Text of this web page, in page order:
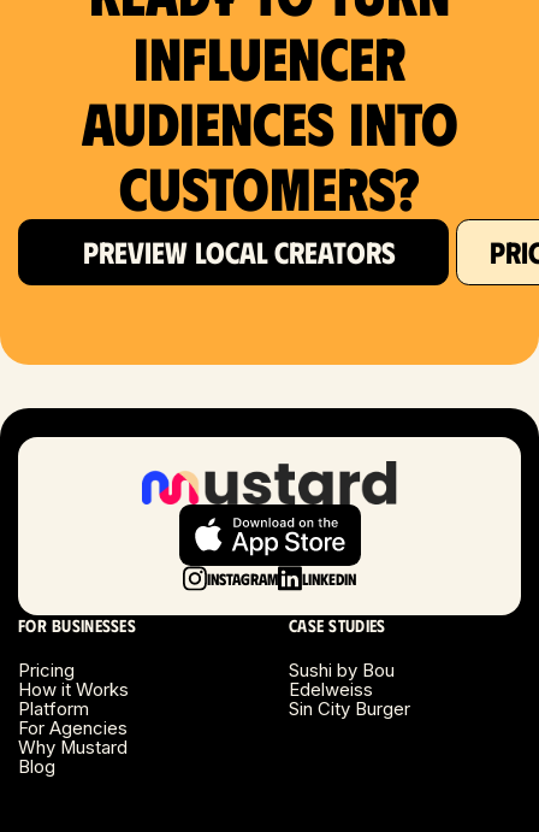
Detroit, MI
Fort Lauderdale, FL
Fort Worth, TX
Hartford, CT
London, UK
Long Beach, CA
Long Island, NY
Miami, FL
Minneapolis, MN
Montreal, Canada
Influencer
Audiences Into
Customers?
PREVIEW LOCAL CREATORS
Instagram LinkedIn
For businesses
Pricing
How it Works
Platform
For Agencies
Why Mustard
Blog
Case studies
Sushi by Bou
Edelweiss
Sin City Burger